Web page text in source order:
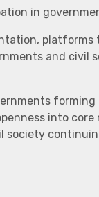
in
and civil
into core